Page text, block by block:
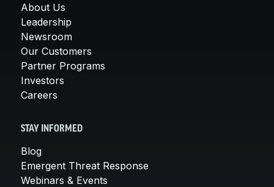
About Us
Leadership
Newsroom
Our Customers
Partner Programs
Investors
Careers
STAY INFORMED
Blog
Emergent Threat Response
Webinars & Events